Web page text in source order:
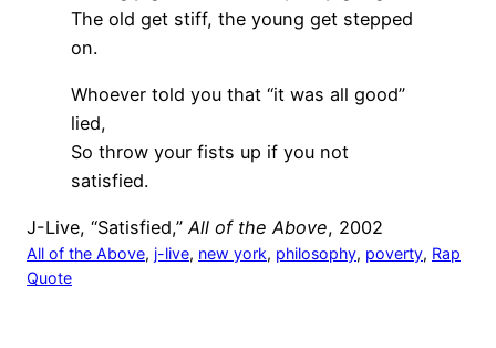
The old get stiff, the young get stepped
on.
Whoever told you that “it was all good”
lied,
So throw your fists up if you not
satisfied.
J-Live, “Satisfied,”All of the Above, 2002
All of the Above, j-live, new york, philosophy, poverty, Rap
Quote